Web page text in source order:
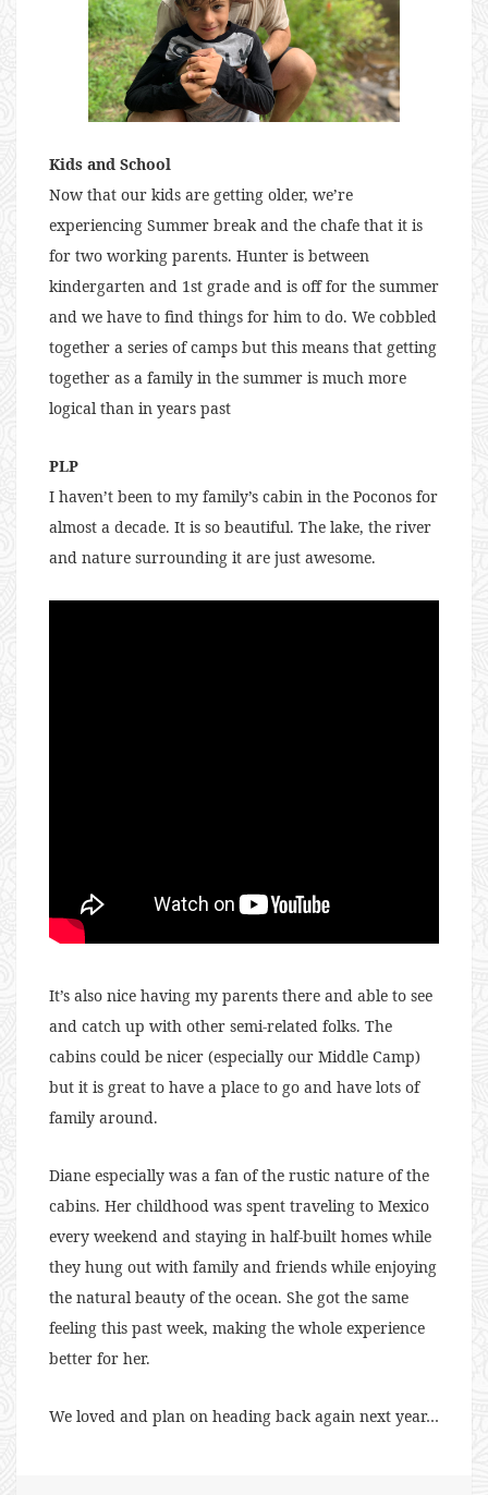
Kids and School
Now that our kids are getting older, we’re
experiencing Summer break and the chafe that it is
for two working parents. Hunter is between
kindergarten and 1st grade and is off for the summer
and we have to find things for him to do. We cobbled
together a series of camps but this means that getting
together as a family in the summer is much more
logical than in years past
PLP
I haven’t been to my family’s cabin in the Poconos for
almost a decade. It is so beautiful. The lake, the river
and nature surrounding it are just awesome.
It’s also nice having my parents there and able to see
and catch up with other semi-related folks. The
cabins could be nicer (especially our Middle Camp)
but it is great to have a place to go and have lots of
family around.
Diane especially was a fan of the rustic nature of the
cabins. Her childhood was spent traveling to Mexico
every weekend and staying in half-built homes while
they hung out with family and friends while enjoying
the natural beauty of the ocean. She got the same
feeling this past week, making the whole experience
better for her.
We loved and plan on heading back again next year…